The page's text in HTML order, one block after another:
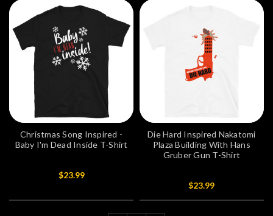
Christmas Song Inspired -
Baby I'm Dead Inside T-Shirt
$23.99
Die Hard Inspired Nakatomi
Plaza Building With Hans
Gruber Gun T-Shirt
$23.99